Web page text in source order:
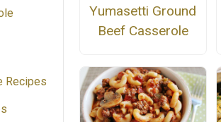
Recipes
Yumasetti Ground
Beef Casserole